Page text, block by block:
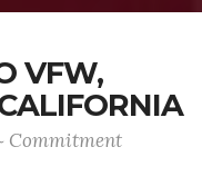
VFW,
Commitment